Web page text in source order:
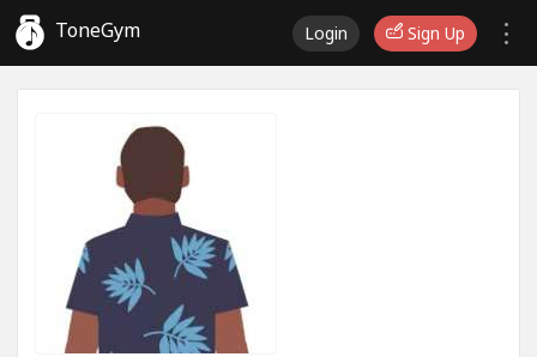
ToneGym Login Sign Up